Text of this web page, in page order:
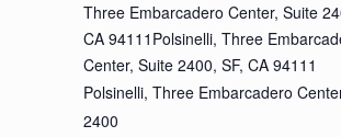
Three Embarcadero Center, Suite
CA 94111Polsinelli, Three
Center, Suite 2400, SF, CA 94111
Polsinelli, Three Embarcadero
2400